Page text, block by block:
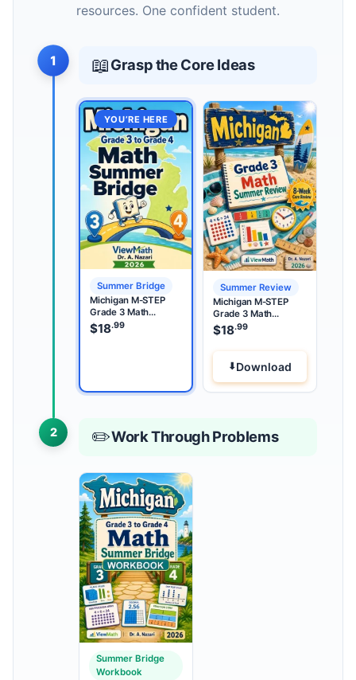
resources. One confident student.
1 📖Grasp the Core Ideas
YOU’RE HERE
Summer Bridge
Michigan M-STEP
Grade 3 Math
Summer Bridge
$18.99
Summer Review
Michigan M-STEP
Grade 3 Math
Summer Review
$18.99
Download
2 ✏️Work Through Problems
Summer Bridge
Workbook